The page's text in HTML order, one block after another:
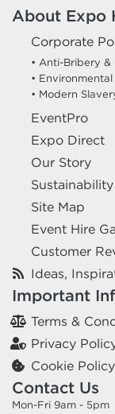
About Expo
Corporate
• Anti-Bribery
•
• Modern
EventPro
Expo Direct
Our Story
Sustainability
Site Map
Event Hire
Customer
Ideas,
Important
Terms &
Privacy
Cookie Policy
Contact Us
Mon-Fri 9am - 5pm